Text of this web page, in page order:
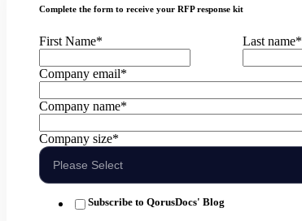
Complete the form to receive your RFP response kit
First Name* Last name*
Company email*
Company name*
Company size*
Subscribe to QorusDocs' Blog